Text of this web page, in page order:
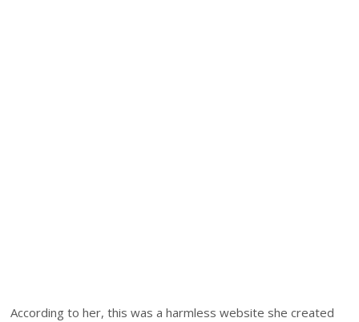
According to her, this was a harmless website she created